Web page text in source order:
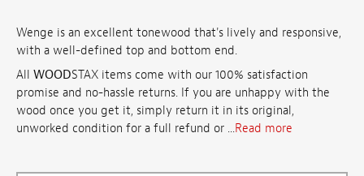
Wenge is an excellent tonewood that's lively and responsive,
with a well-defined top and bottom end.
All WOODSTAX items come with our 100% satisfaction
promise and no-hassle returns. If you are unhappy with the
wood once you get it, simply return it in its original,
unworked condition for a full refund or ...Read more